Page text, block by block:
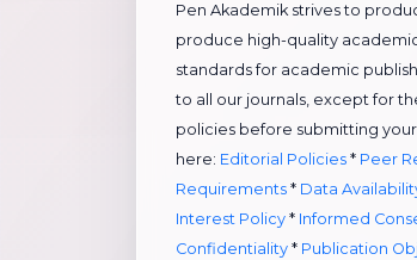
Pen Akademik strives to
produce high-quality
standards for academic
to all our journals, except for
policies before submitting
here: Editorial Policies * Peer
Requirements * Data
Interest Policy * Informed
Confidentiality * Publication